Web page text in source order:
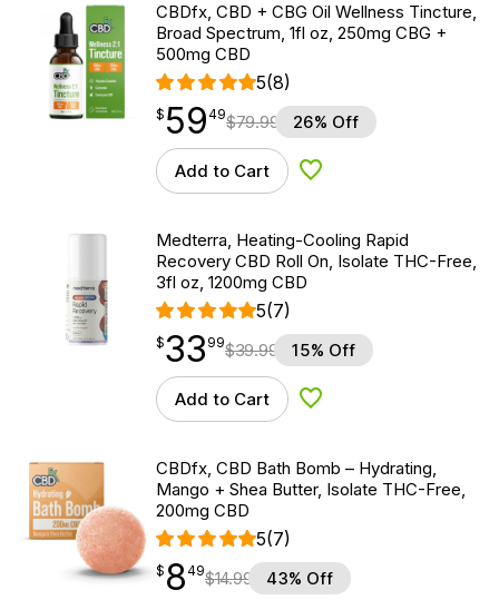
CBDfx, CBD + CBG Oil Wellness Tincture,
Broad Spectrum, 1fl oz, 250mg CBG +
500mg CBD
5(8)
$59.49
$ 59
point 49$79.99 26% Off
Add to Cart Add to Wishlist
Medterra, Heating-Cooling Rapid
Recovery CBD Roll On, Isolate THC-Free,
3fl oz, 1200mg CBD
5(7)
$33.99
$33
point 99$39.99 15% Off
Add to Cart Add to Wishlist
CBDfx, CBD Bath Bomb – Hydrating,
Mango + Shea Butter, Isolate THC-Free,
200mg CBD
5(7)
$ 8.49
$ 8
point49$14.99 43% Off